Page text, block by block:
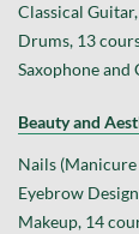
Classical Guitar,
Drums, 13
Saxophone and
Beauty and
Nails (Manicure
Eyebrow
Makeup, 14